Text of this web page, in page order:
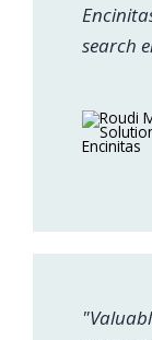
search